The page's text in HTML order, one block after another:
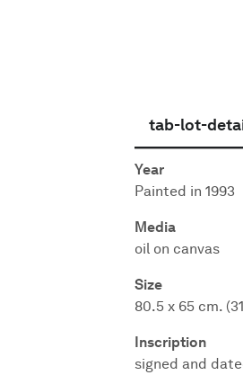
tab-lot-
Year
Painted in 1993
Media
oil on canvas
Size
80.5 x 65 cm.
Inscription
signed and